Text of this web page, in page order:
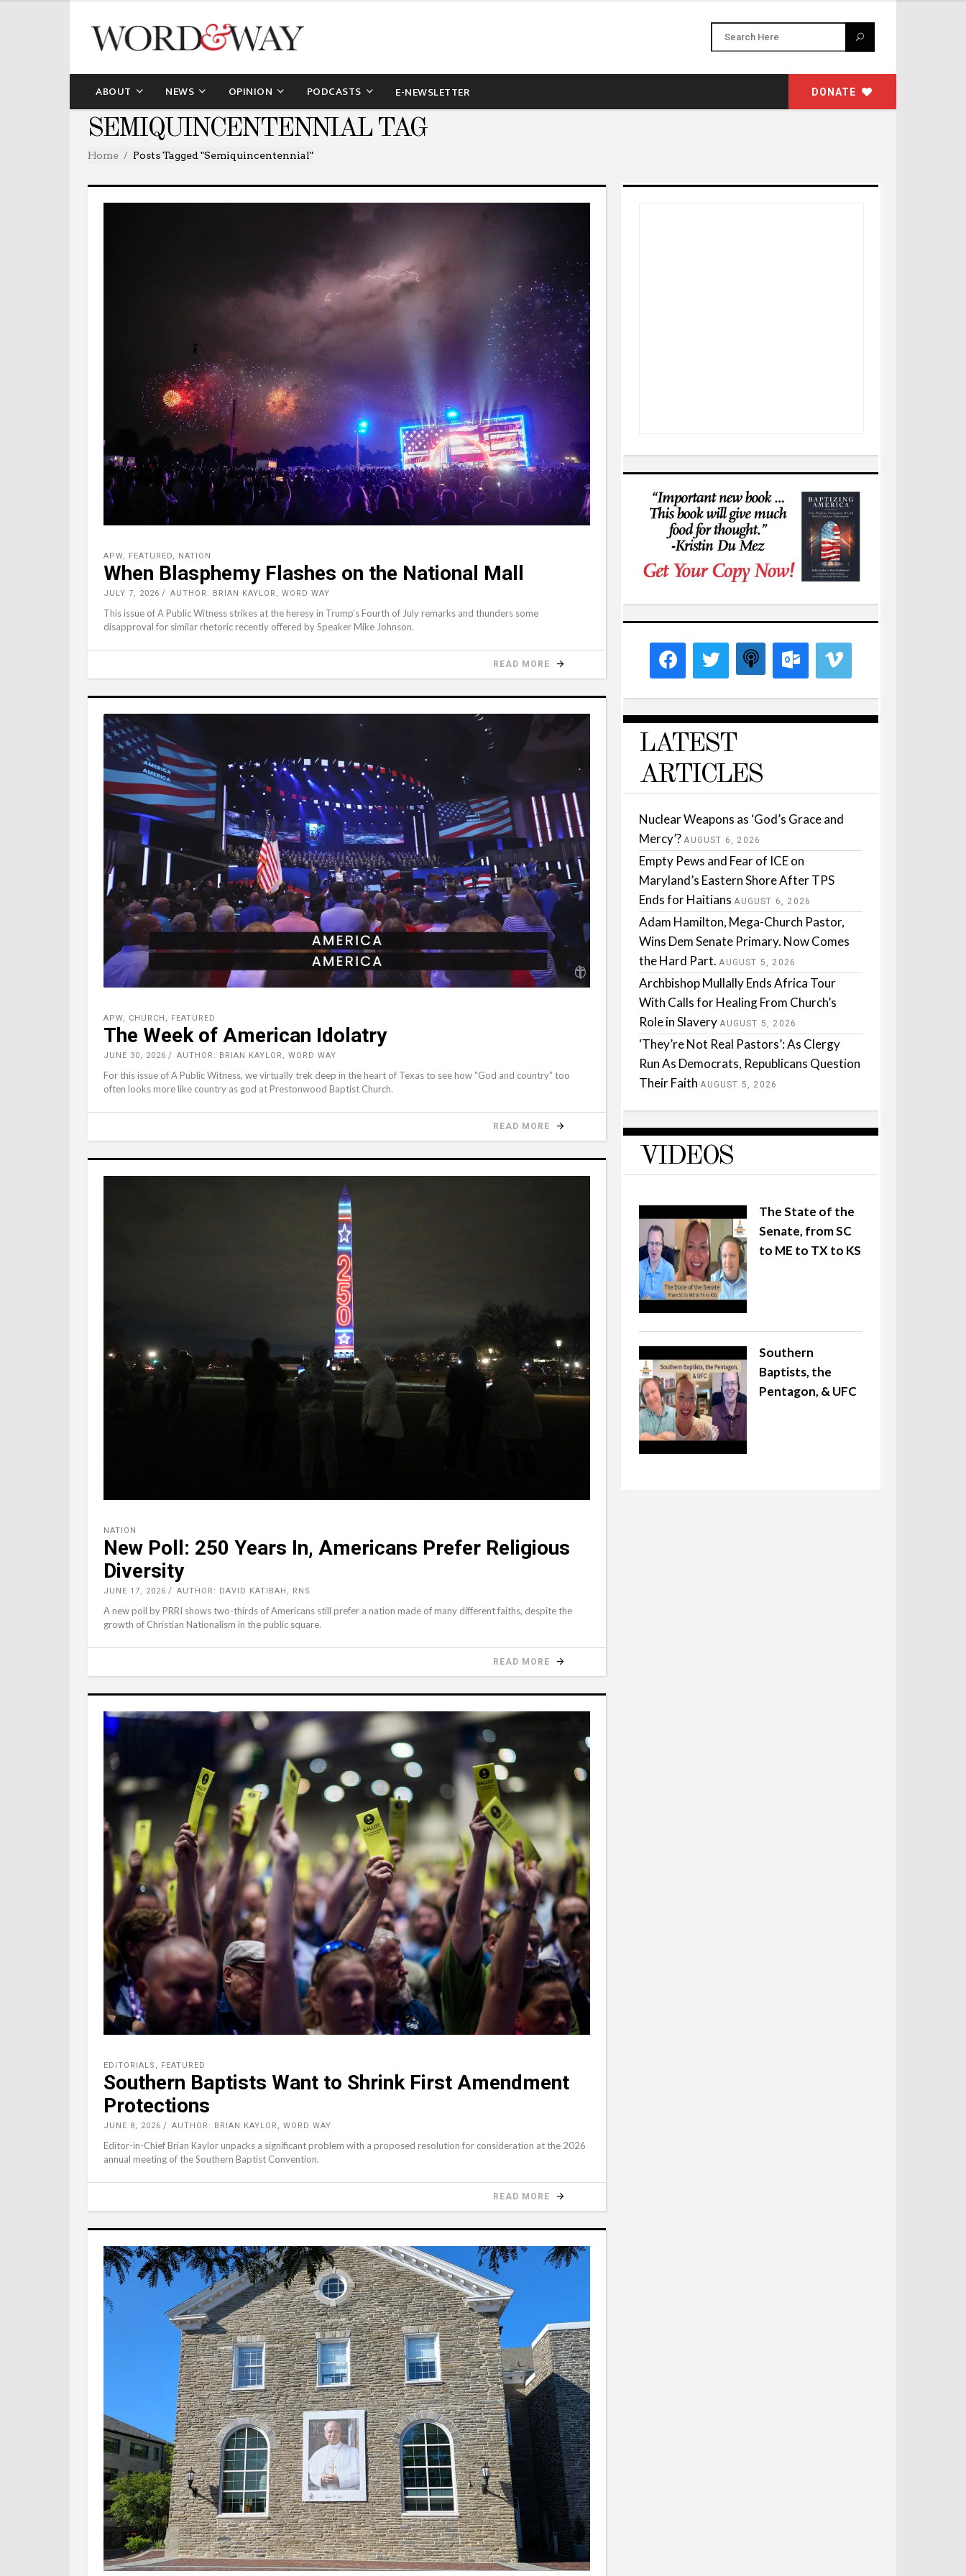
ABOUT NEWS OPINION PODCASTS E-NEWSLETTER DONATE
SEMIQUINCENTENNIAL TAG
Home Posts Tagged "Semiquincentennial"
APW, FEATURED, NATION
When Blasphemy Flashes on the National Mall
JULY 7, 2026 AUTHOR: BRIAN KAYLOR, WORD WAY
This issue of A Public Witness strikes at the heresy in Trump’s Fourth of July remarks and thunders some
disapproval for similar rhetoric recently offered by Speaker Mike Johnson.
READ MORE
APW, CHURCH , FEATURED
The Week of American Idolatry
JUNE 30, 2026 AUTHOR: BRIAN KAYLOR, WORD WAY
For this issue of A Public Witness, we virtually trek deep in the heart of Texas to see how “God and country” too
often looks more like country as god at Prestonwood Baptist Church.
READ MORE
NATION
New Poll: 250 Years In, Americans Prefer Religious
Diversity
JUNE 17, 2026 AUTHOR: DAVID KATIBAH, RNS
A new poll by PRRI shows two-thirds of Americans still prefer a nation made of many different faiths, despite the
growth of Christian Nationalism in the public square.
READ MORE
EDITORIALS , FEATURED
Southern Baptists Want to Shrink First Amendment
Protections
JUNE 8, 2026 AUTHOR: BRIAN KAYLOR, WORD WAY
Editor-in-Chief Brian Kaylor unpacks a significant problem with a proposed resolution for consideration at the 2026
annual meeting of the Southern Baptist Convention.
READ MORE
LATEST
ARTICLES
Nuclear Weapons as ‘God’s Grace and
Mercy’? AUGUST 6, 2026
Empty Pews and Fear of ICE on
Maryland’s Eastern Shore After TPS
Ends for Haitians AUGUST 6, 2026
Adam Hamilton, Mega-Church Pastor,
Wins Dem Senate Primary. Now Comes
the Hard Part. AUGUST 5, 2026
Archbishop Mullally Ends Africa Tour
With Calls for Healing From Church’s
Role in Slavery AUGUST 5, 2026
‘They’re Not Real Pastors’: As Clergy
Run As Democrats, Republicans Question
Their Faith AUGUST 5, 2026
VIDEOS
The State of the
Senate, from SC
to ME to TX to KS
Southern
Baptists, the
Pentagon, & UFC